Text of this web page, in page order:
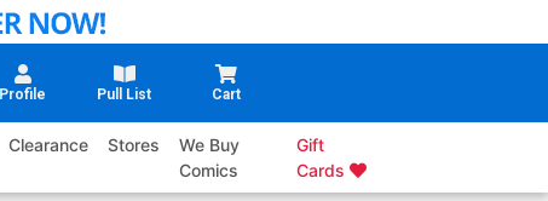
Profile Pull List Cart
Clearance Stores
We Buy
Comics
Gift
Cards